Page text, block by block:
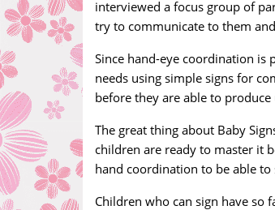
interviewed a focus group of
try to communicate to them
Since hand-eye coordination is
needs using simple signs for
before they are able to
The great thing about Baby
children are ready to master it
hand coordination to be able
Children who can sign have so